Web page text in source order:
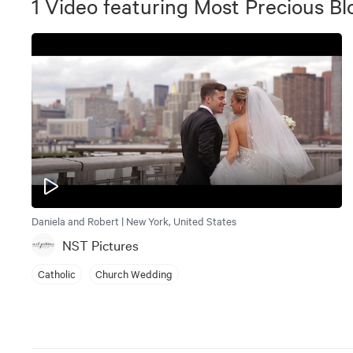
1 Video featuring Most Precious
Daniela and Robert | New York, United States
NST Pictures
Catholic Church Wedding